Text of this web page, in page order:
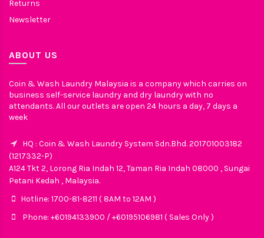
Returns
Newsletter
ABOUT US
Coin & Wash Laundry Malaysia is a company which carries on
business self-service laundry and dry laundry with no
attendants. All our outlets are open 24 hours a day, 7 days a
week
HQ : Coin & Wash Laundry System Sdn.Bhd. 201701003182
(1217332-P)
A124 Tkt 2, Lorong Ria Indah 12, Taman Ria Indah 08000 , Sungai
Petani Kedah , Malaysia.
Hotline: 1700-81-8211 ( 8AM to 12AM )
Phone: +60194133900 / +60195106981 ( Sales Only )